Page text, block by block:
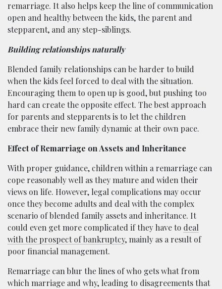
remarriage. It also helps keep the line of communication
open and healthy between the kids, the parent and
stepparent, and any step-siblings.
Building relationships naturally
Blended family relationships can be harder to build
when the kids feel forced to deal with the situation.
Encouraging them to open up is good, but pushing too
hard can create the opposite effect. The best approach
for parents and stepparents is to let the children
embrace their new family dynamic at their own pace.
Effect of Remarriage on Assets and Inheritance
With proper guidance, children within a remarriage can
cope reasonably well as they mature and widen their
views on life. However, legal complications may occur
once they become adults and deal with the complex
scenario of blended family assets and inheritance. It
could even get more complicated if they have to deal
with the prospect of bankruptcy, mainly as a result of
poor financial management.
Remarriage can blur the lines of who gets what from
which marriage and why, leading to disagreements that